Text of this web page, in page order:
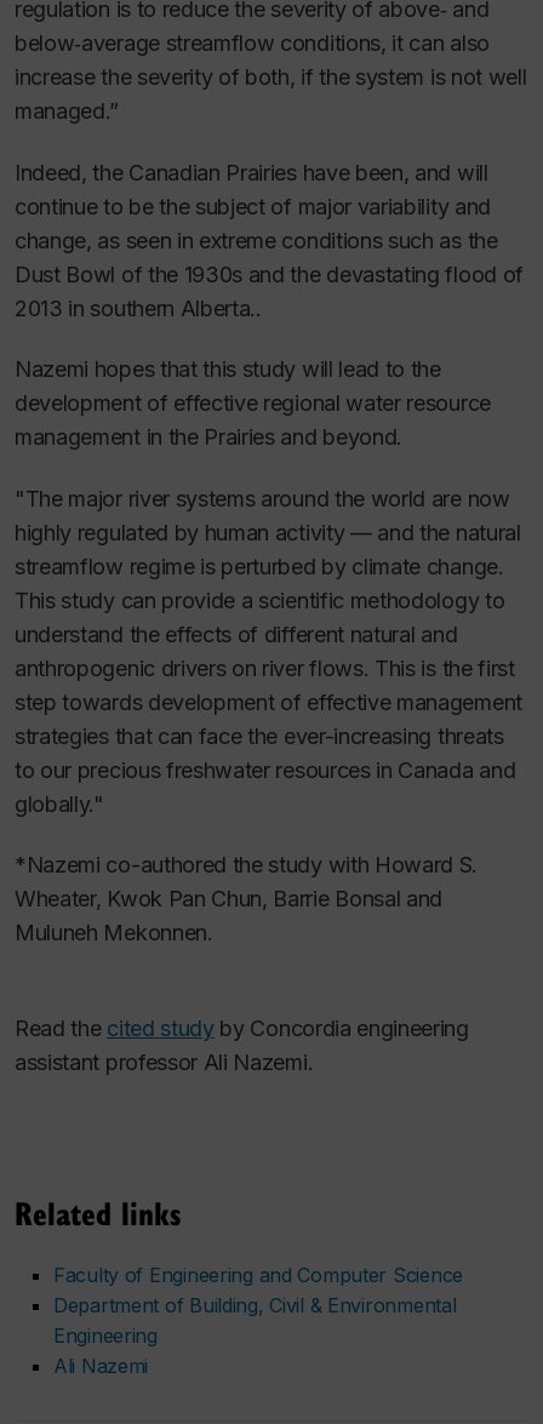
regulation is to reduce the severity of above‐ and
below‐average streamflow conditions, it can also
increase the severity of both, if the system is not well
managed.”
Indeed, the Canadian Prairies have been, and will
continue to be the subject of major variability and
change, as seen in extreme conditions such as the
Dust Bowl of the 1930s and the devastating flood of
2013 in southern Alberta..
Nazemi hopes that this study will lead to the
development of effective regional water resource
management in the Prairies and beyond.
"The major river systems around the world are now
highly regulated by human activity — and the natural
streamflow regime is perturbed by climate change.
This study can provide a scientific methodology to
understand the effects of different natural and
anthropogenic drivers on river flows. This is the first
step towards development of effective management
strategies that can face the ever-increasing threats
to our precious freshwater resources in Canada and
globally."
*Nazemi co-authored the study with Howard S.
Wheater, Kwok Pan Chun, Barrie Bonsal and
Muluneh Mekonnen.
Read the cited studyby Concordia engineering
assistant professor Ali Nazemi.
Related links
Faculty of Engineering and Computer Science
Department of Building, Civil & Environmental
Engineering
Ali Nazemi